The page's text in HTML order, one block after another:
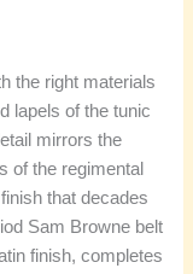
the right materials
lapels of the tunic
mirrors the
of the regimental
that decades
Sam Browne belt
finish, completes